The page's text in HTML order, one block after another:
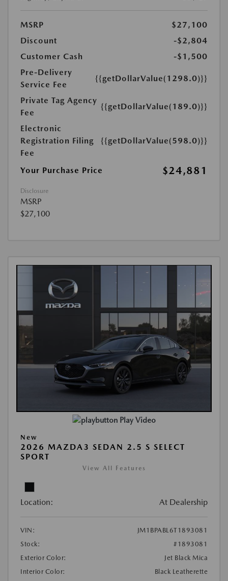
MSRP
$27,100
Discount
-$2,804
Customer Cash
-$1,500
Pre-Delivery
Service Fee
{{getDollarValue(1298.0)}}
Private Tag Agency
Fee
{{getDollarValue(189.0)}}
Electronic
Registration Filing
Fee
{{getDollarValue(598.0)}}
Your Purchase Price $24,881
Disclosure
MSRP
$27,100
Play Video
New
2026 MAZDA3 SEDAN 2.5 S SELECT
SPORT
View All Features
Location: At Dealership
VIN:
JM1BPABL6T1893081
Stock:
#1893081
Exterior Color:
Jet Black Mica
Interior Color:
Black Leatherette